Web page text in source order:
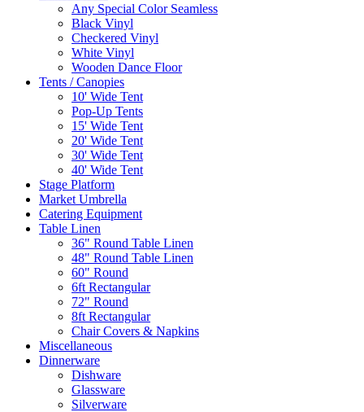
Any Special Color Seamless
Black Vinyl
Checkered Vinyl
White Vinyl
Wooden Dance Floor
Tents / Canopies
10' Wide Tent
Pop-Up Tents
15' Wide Tent
20' Wide Tent
30' Wide Tent
40' Wide Tent
Stage Platform
Market Umbrella
Catering Equipment
Table Linen
36" Round Table Linen
48" Round Table Linen
60" Round
6ft Rectangular
72" Round
8ft Rectangular
Chair Covers & Napkins
Miscellaneous
Dinnerware
Dishware
Glassware
Silverware